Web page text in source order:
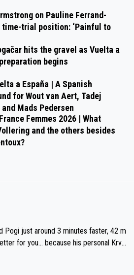
on Pauline Ferrand-
time-trial position: ‘Painful to
hits the gravel as Vuelta a
begins
a España | A Spanish
for Wout van Aert, Tadej
and Mads Pedersen
Femmes 2026 | What
and the others besides